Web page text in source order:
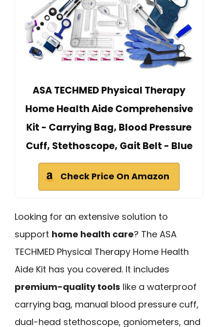
ASA TECHMED Physical Therapy
Home Health Aide Comprehensive
Kit - Carrying Bag, Blood Pressure
Cuff, Stethoscope, Gait Belt - Blue
Check Price On Amazon
Looking for an extensive solution to
support home health care? The ASA
TECHMED Physical Therapy Home Health
Aide Kit has you covered. It includes
premium-quality tools like a waterproof
carrying bag, manual blood pressure cuff,
dual-head stethoscope, goniometers, and